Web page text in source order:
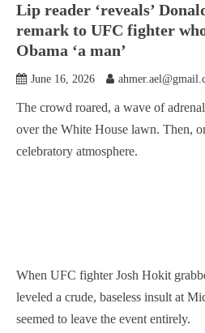
Lip reader ‘reveals’
remark to UFC fighter
Obama ‘a man’
June 16, 2026
The crowd roared, a wave of
over the White House lawn. Then,
celebratory atmosphere.
When UFC fighter Josh Hokit
leveled a crude, baseless insult at
seemed to leave the event entirely.